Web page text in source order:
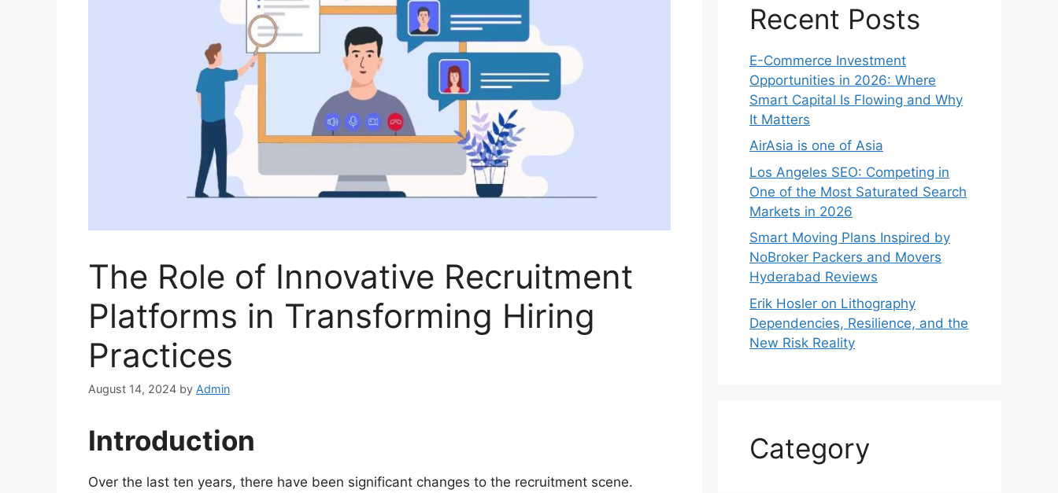
The Role of Innovative Recruitment
Platforms in Transforming Hiring
Practices
August 14, 2024 by Admin
Introduction
Over the last ten years, there have been significant changes to the recruitment scene.
Recent Posts
E-Commerce Investment
Opportunities in 2026: Where
Smart Capital Is Flowing and Why
It Matters
AirAsia is one of Asia
Los Angeles SEO: Competing in
One of the Most Saturated Search
Markets in 2026
Smart Moving Plans Inspired by
NoBroker Packers and Movers
Hyderabad Reviews
Erik Hosler on Lithography
Dependencies, Resilience, and the
New Risk Reality
Category